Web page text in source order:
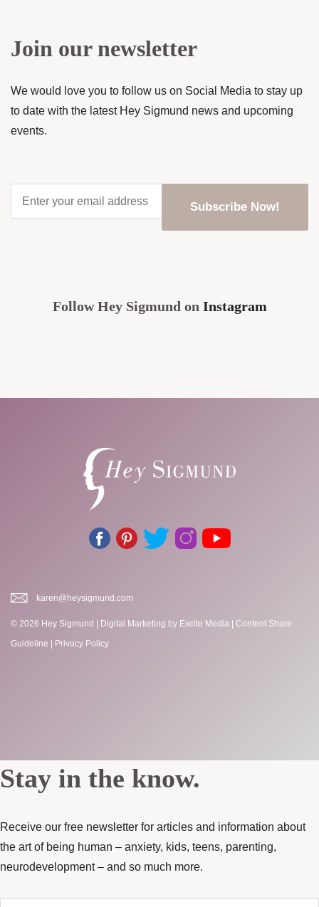
Join our newsletter
We would love you to follow us on Social Media to stay up
to date with the latest Hey Sigmund news and upcoming
events.
your
email
Follow Hey Sigmund on Instagram
karen@heysigmund.com
© 2026 Hey Sigmund | Digital Marketing by Excite Media
Content Share
Guideline
Privacy Policy
Stay in the know.
Receive our free newsletter for articles and information about
the art of being human – anxiety, kids, teens, parenting,
neurodevelopment – and so much more.